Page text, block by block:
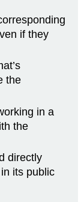
if they
the
in a
the
directly
its public